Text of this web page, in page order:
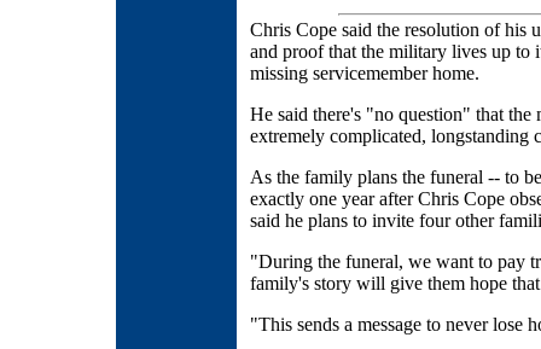
Chris Cope said the resolution of his
and proof that the military lives up to
missing servicemember home.
He said there's "no question" that the
extremely complicated, longstanding
As the family plans the funeral -- to
exactly one year after Chris Cope
said he plans to invite four other
"During the funeral, we want to pay
family's story will give them hope
"This sends a message to never lose